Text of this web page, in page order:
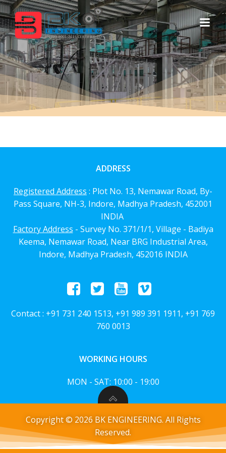
Skip
to
content
ADDRESS
Registered Address : Plot No. 13, Nemawar Road, By-
Pass Square, NH-3, Indore, Madhya Pradesh, 452001
INDIA
Factory Address - Survey No. 371/1/1, Village - Badiya
Keema, Nemawar Road, Near BRG Industrial Area,
Indore, Madhya Pradesh, 452016 INDIA
Contact : +91 731 240 1513, +91 989 391 1911, +91 769
760 0013
WORKING HOURS
MON - SAT: 10:00 - 19:00
Copyright © 2026 BK ENGINEERING. All Rights
Reserved.